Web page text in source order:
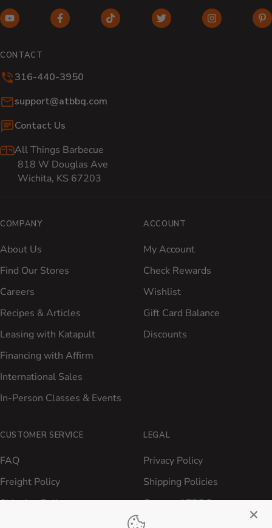
YouTube (opens in new window)
Facebook (opens in new window)
TikTok (opens in new window)
Twitter (opens in new
Instagram
CONTACT
316-440-3950
Email:
support@atbbq.com
Contact Us
All Things Barbecue
818 W Douglas Ave
Wichita, KS 67203
COMPANY
About Us
Find Our Stores
Careers
Recipes & Articles
Leasing with Katapult
Financing with Affirm
International Sales
In-Person Classes & Events
ACCOUNT
My Account
Check Rewards
Wishlist
Gift Card Balance
Discounts
CUSTOMER SERVICE
FAQ
Freight Policy
Shipping Policy
LEGAL
Privacy Policy
Shipping Policies
Contact ATBBQ